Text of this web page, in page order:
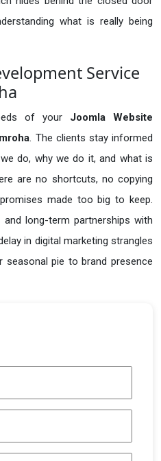
what is really being
Service
of your Joomla Website
. The clients stay informed
do, why we do it, and what is
are no shortcuts, no copying
made too big to keep.
long-term partnerships with
in digital marketing strangles
seasonal pie to brand presence